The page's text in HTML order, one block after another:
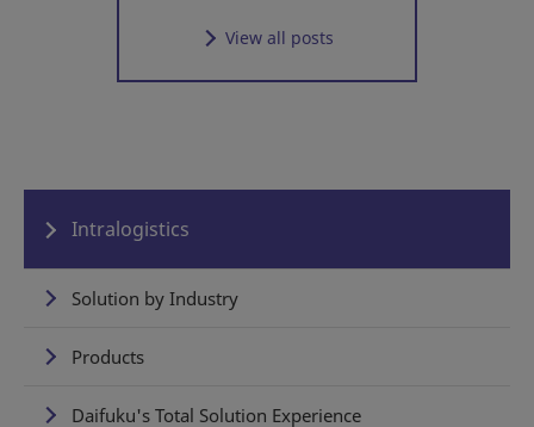
View all posts
Intralogistics
Solution by Industry
Products
Daifuku's Total Solution Experience